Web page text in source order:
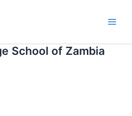
School of Zambia